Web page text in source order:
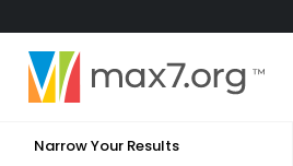
Narrow Your Results
English
View low bandwidth mode